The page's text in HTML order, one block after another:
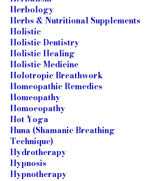
Herbology
Herbs & Nutritional Supplements
Holistic
Holistic Dentistry
Holistic Healing
Holistic Medicine
Holotropic Breathwork
Homeopathic Remedies
Homeopathy
Homoeopathy
Hot Yoga
Huna (Shamanic Breathing
Technique)
Hydrotherapy
Hypnosis
Hypnotherapy